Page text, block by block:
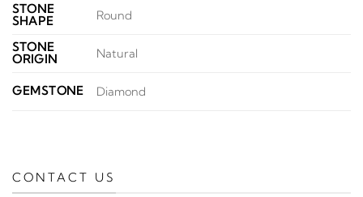
STONE
SHAPE
Round
STONE
ORIGIN
Natural
GEMSTONE Diamond
CONTACT US